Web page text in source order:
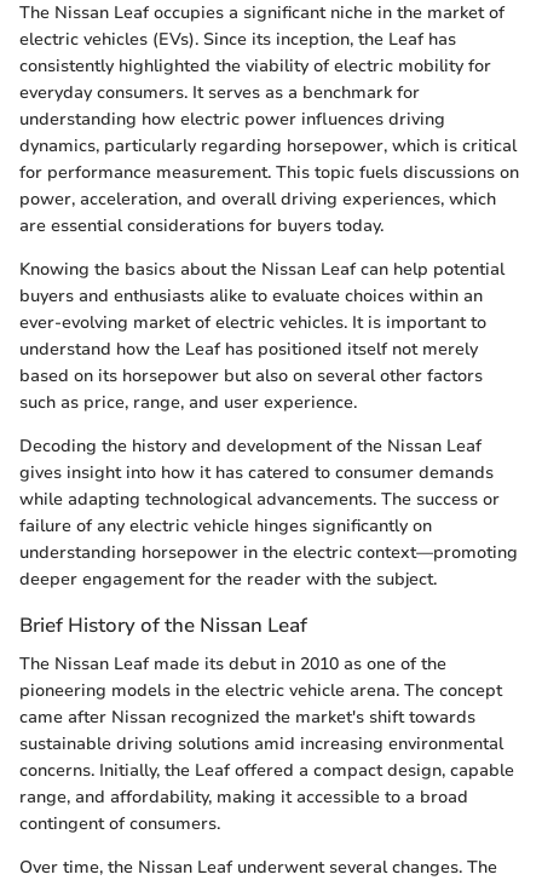
The Nissan Leaf occupies a significant niche in the market of
electric vehicles (EVs). Since its inception, the Leaf has
consistently highlighted the viability of electric mobility for
everyday consumers. It serves as a benchmark for
understanding how electric power influences driving
dynamics, particularly regarding horsepower, which is critical
for performance measurement. This topic fuels discussions on
power, acceleration, and overall driving experiences, which
are essential considerations for buyers today.
Knowing the basics about the Nissan Leaf can help potential
buyers and enthusiasts alike to evaluate choices within an
ever-evolving market of electric vehicles. It is important to
understand how the Leaf has positioned itself not merely
based on its horsepower but also on several other factors
such as price, range, and user experience.
Decoding the history and development of the Nissan Leaf
gives insight into how it has catered to consumer demands
while adapting technological advancements. The success or
failure of any electric vehicle hinges significantly on
understanding horsepower in the electric context—promoting
deeper engagement for the reader with the subject.
Brief History of the Nissan Leaf
The Nissan Leaf made its debut in 2010 as one of the
pioneering models in the electric vehicle arena. The concept
came after Nissan recognized the market's shift towards
sustainable driving solutions amid increasing environmental
concerns. Initially, the Leaf offered a compact design, capable
range, and affordability, making it accessible to a broad
contingent of consumers.
Over time, the Nissan Leaf underwent several changes. The